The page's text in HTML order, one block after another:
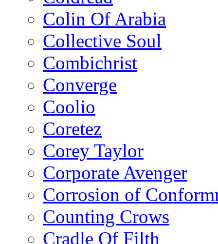
Colin Of Arabia
Collective Soul
Combichrist
Converge
Coolio
Coretez
Corey Taylor
Corporate Avenger
Corrosion of
Counting Crows
Cradle Of Filth